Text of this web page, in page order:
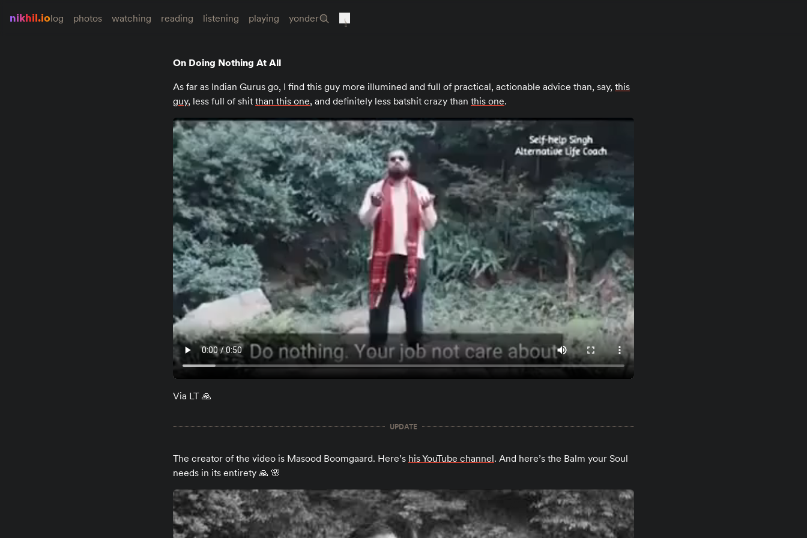
nikhil.iolog photos watching reading listening playing yonder
On Doing Nothing At All
As far as Indian Gurus go, I find this guy more illumined and full of practical, actionable advice than, say, this
guy, less full of shit than this one, and definitely less batshit crazy than this one.
Via LT 🙏
UPDATE
The creator of the video is Masood Boomgaard. Here’s his YouTube channel. And here’s the Balm your Soul
needs in its entirety 🙏 🌸